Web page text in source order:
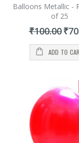
Balloons Metallic -
of 25
₹100.00 Price
ADD TO